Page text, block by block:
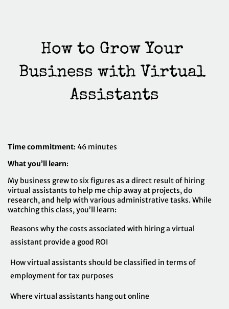
How to Grow Your
Business with Virtual
Time commitment: 46 minutes
What you’ll learn:
My business grew to six figures as a direct result of hiring
virtual assistants to help me chip away at projects, do
research, and help with various administrative tasks. While
watching this class, you’ll learn:
Reasons why the costs associated with hiring a virtual
assistant provide a good ROI
How virtual assistants should be classified in terms of
employment for tax purposes
Where virtual assistants hang out online